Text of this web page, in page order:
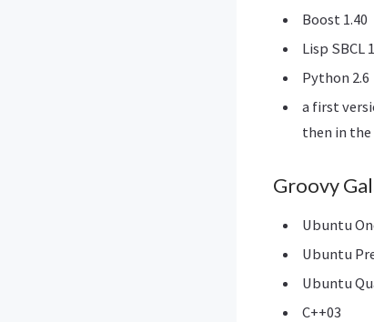
Boost 1.40
Lisp SBCL
Python 2.6
a first
then in the
Groovy
Ubuntu
Ubuntu
Ubuntu
C++03